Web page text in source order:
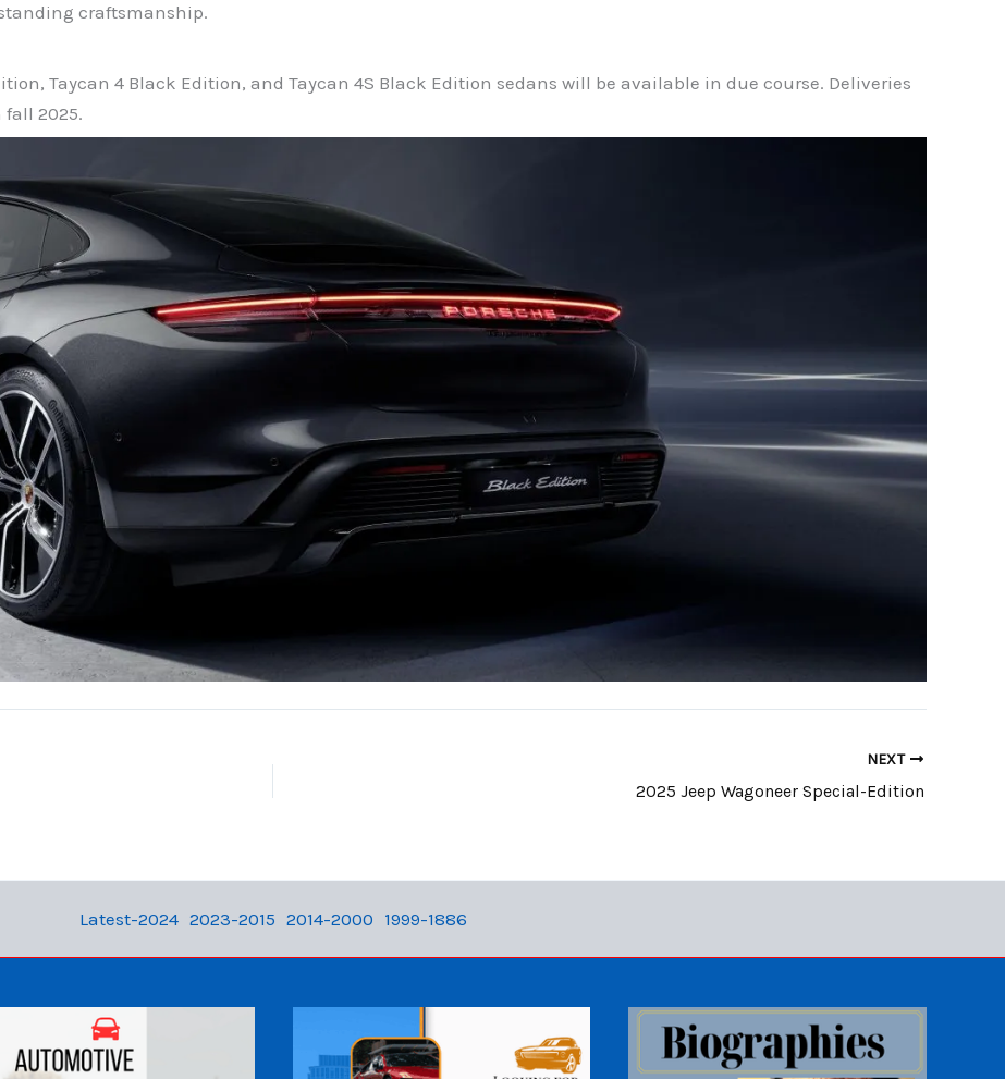
craftsmanship.
Taycan 4 Black Edition, and Taycan 4S Black Edition sedans will be available in due course. Deliveries
fall 2025.
NEXT
2025 Jeep Wagoneer Special-Edition
Latest-2024 2023-2015 2014-2000 1999-1886